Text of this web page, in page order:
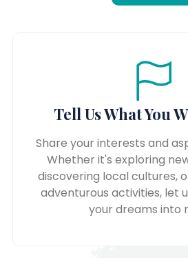
Tell Us What You
Share your interests and
Whether it's exploring
discovering local cultures,
adventurous activities, let
your dreams into